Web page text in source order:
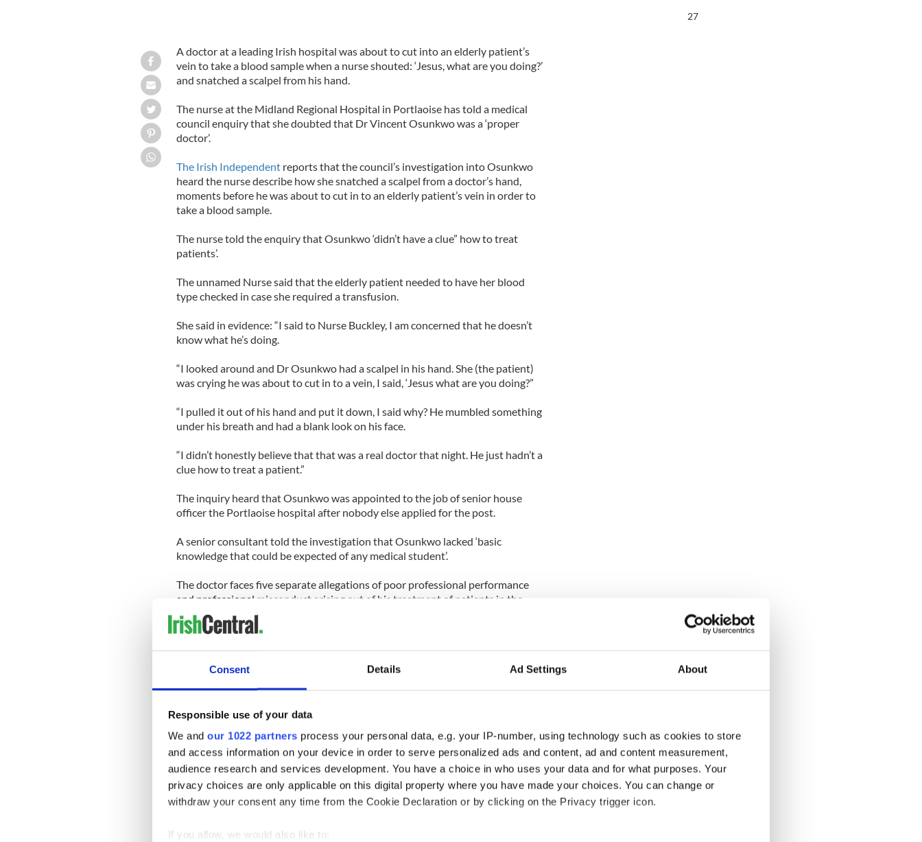
Consent Details Ad Settings About
Responsible use of your data
We and our 1022 partners process your personal data, e.g. your IP-number, using technology such as cookies to store
and access information on your device in order to serve personalized ads and content, ad and content measurement,
audience research and services development. You have a choice in who uses your data and for what purposes. Your
privacy choices are only applicable on this digital property where you have made your choices. You can change or
withdraw your consent any time from the Cookie Declaration or by clicking on the Privacy trigger icon.
If you allow, we would also like to:
A doctor at a leading Irish hospital was about to cut into an elderly patient’s
vein to take a blood sample when a nurse shouted: ‘Jesus, what are you doing?’
and snatched a scalpel from his hand.
The nurse at the Midland Regional Hospital in Portlaoise has told a medical
council enquiry that she doubted that Dr Vincent Osunkwo was a ‘proper
doctor’.
The Irish Independentreports that the council’s investigation into Osunkwo
heard the nurse describe how she snatched a scalpel from a doctor’s hand,
moments before he was about to cut in to an elderly patient’s vein in order to
take a blood sample.
The nurse told the enquiry that Osunkwo ‘didn’t have a clue” how to treat
patients’.
The unnamed Nurse said that the elderly patient needed to have her blood
type checked in case she required a transfusion.
She said in evidence: “I said to Nurse Buckley, I am concerned that he doesn’t
know what he’s doing.
“I looked around and Dr Osunkwo had a scalpel in his hand. She (the patient)
was crying he was about to cut in to a vein, I said, ‘Jesus what are you doing?”
“I pulled it out of his hand and put it down, I said why? He mumbled something
under his breath and had a blank look on his face.
“I didn’t honestly believe that that was a real doctor that night. He just hadn’t a
clue how to treat a patient.”
The inquiry heard that Osunkwo was appointed to the job of senior house
officer the Portlaoise hospital after nobody else applied for the post.
A senior consultant told the investigation that Osunkwo lacked ‘basic
knowledge that could be expected of any medical student’.
The doctor faces five separate allegations of poor professional performance
and professional misconduct arising out of his treatment of patients in the
hospital over the months of March and April 2009.
He told a medical team that a patient was ‘fine’ when the patient was in
receiving oxygen in intensive care.
He allegedly told a consultant that a scan performed on a patient’s kidney was
Osunkwo has returned to his native Nigeria and failed to turn up for the
inquiry which will continue next week.
The enquiry heard that he told the Medical Council’s legal team that the
25